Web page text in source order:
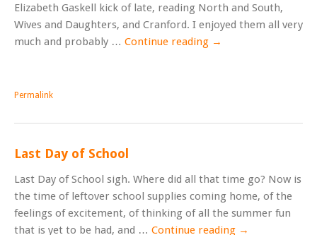
Elizabeth Gaskell kick of late, reading North and South,
Wives and Daughters, and Cranford. I enjoyed them all very
much and probably … Continue reading →
Permalink
Last Day of School
Last Day of School sigh. Where did all that time go? Now is
the time of leftover school supplies coming home, of the
feelings of excitement, of thinking of all the summer fun
that is yet to be had, and … Continue reading →